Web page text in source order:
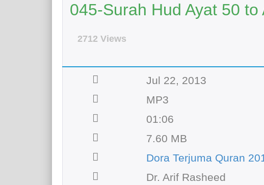
045-Surah Hud Ayat 50
2712 Views
Jul 22, 2013
MP3
01:06
7.60 MB
Dora Terjuma Quran
Dr. Arif Rasheed